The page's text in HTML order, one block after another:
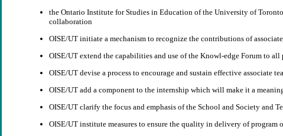
the Ontario Institute for Studies in Education of the University of
collaboration
OISE/UT initiate a mechanism to recognize the contributions of
OISE/UT extend the capabilities and use of the Knowl-edge Forum to
OISE/UT devise a process to encourage and sustain effective associate
OISE/UT add a component to the internship which will make it a
OISE/UT clarify the focus and emphasis of the School and Society and
OISE/UT institute measures to ensure the quality in delivery of